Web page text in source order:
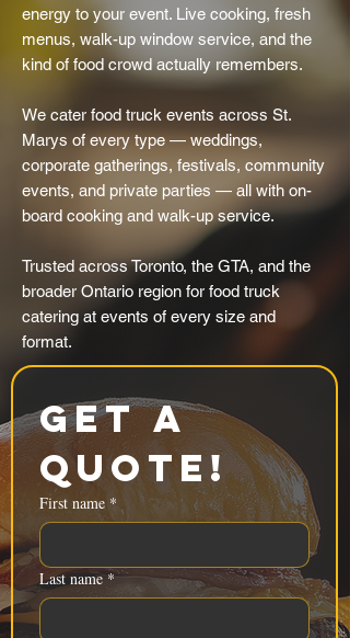
energy to your event. Live cooking, fresh
menus, walk-up window service, and the
kind of food crowd actually remembers.
We cater food truck events across St.
Marys of every type — weddings,
corporate gatherings, festivals, community
events, and private parties — all with on-
board cooking and walk-up service.
Trusted across Toronto, the GTA, and the
broader Ontario region for food truck
catering at events of every size and
format.
Get a
Quote!
First name *
Last name *